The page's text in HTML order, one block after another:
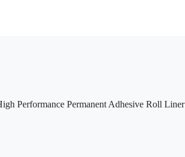
Performance Permanent Adhesive Roll Liner